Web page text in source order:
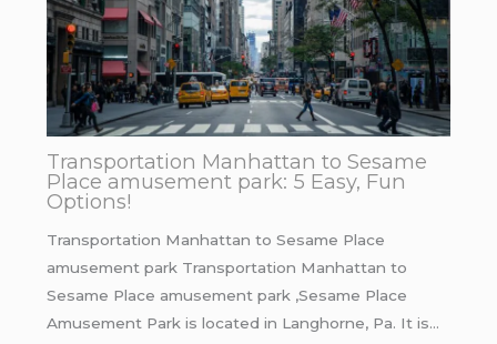
Transportation Manhattan to Sesame
Place amusement park: 5 Easy, Fun
Options!
Transportation Manhattan to Sesame Place
amusement park Transportation Manhattan to
Sesame Place amusement park ,Sesame Place
Amusement Park is located in Langhorne, Pa. It is…